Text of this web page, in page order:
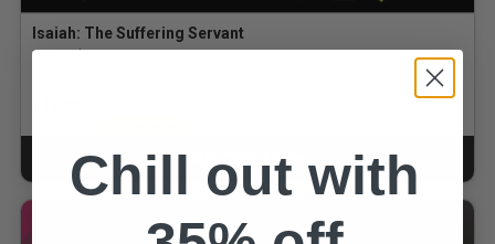
Isaiah: The Suffering Servant
By Matthew McNutt
ADD TO CART
CART
Chill out with